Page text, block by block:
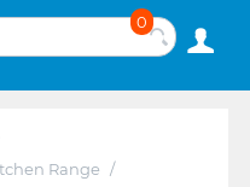
0
Range /